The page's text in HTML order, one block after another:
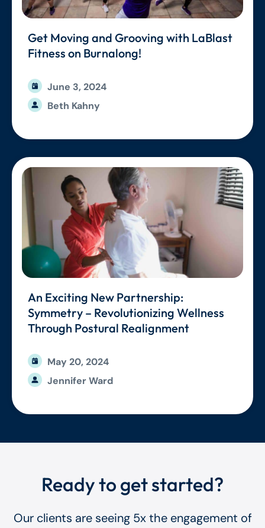
Get Moving and Grooving with LaBlast
Fitness on Burnalong!
Beth Kahny
June 3, 2024
An Exciting New Partnership:
Symmetry – Revolutionizing Wellness
Through Postural Realignment
Jennifer Ward
May 20, 2024
Ready to get started?
Our clients are seeing 5x the engagement of